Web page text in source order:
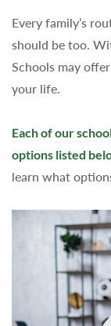
Every family’s
should be too.
Schools may
your life.
Each of our
options listed
learn what